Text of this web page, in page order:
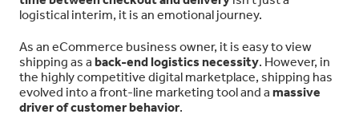
logistical interim, it is an emotional journey.
As an eCommerce business owner, it is easy to view
shipping as a back-end logistics necessity. However, in
the highly competitive digital marketplace, shipping has
evolved into a front-line marketing tool and a massive
driver of customer behavior.